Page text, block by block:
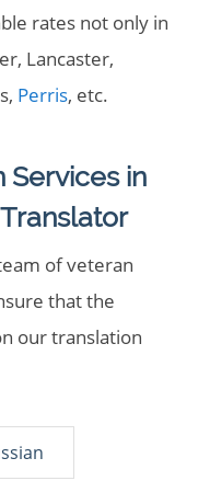
rates not only in
Lancaster,
Perris, etc.
Services in
of veteran
that the
our translation